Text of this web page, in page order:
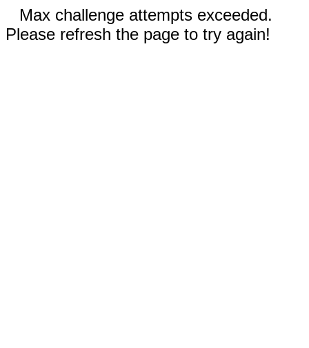
Max challenge attempts exceeded.
Please refresh the page to try again!